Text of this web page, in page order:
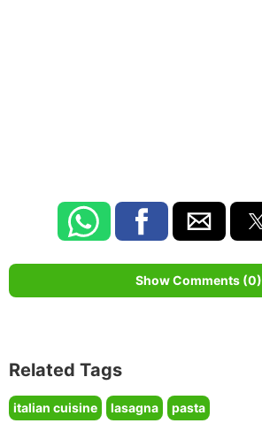
Show Comments (0)
Related Tags
italian cuisine lasagna pasta